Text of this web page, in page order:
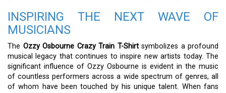
INSPIRING THE NEXT WAVE OF
MUSICIANS
The Ozzy Osbourne Crazy Train T-Shirtsymbolizes a profound
musical legacy that continues to inspire new artists today. The
significant influence of Ozzy Osbourne is evident in the music
of countless performers across a wide spectrum of genres, all
of whom have been touched by his unique talent. When fans